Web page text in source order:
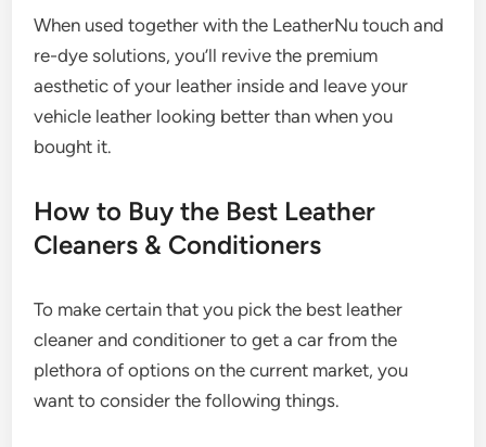
When used together with the LeatherNu touch and
re-dye solutions, you’ll revive the premium
aesthetic of your leather inside and leave your
vehicle leather looking better than when you
bought it.
How to Buy the Best Leather
Cleaners & Conditioners
To make certain that you pick the best leather
cleaner and conditioner to get a car from the
plethora of options on the current market, you
want to consider the following things.